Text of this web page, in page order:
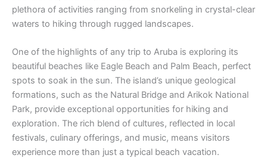
plethora of activities ranging from snorkeling in crystal-clear
waters to hiking through rugged landscapes.
One of the highlights of any trip to Aruba is exploring its
beautiful beaches like Eagle Beach and Palm Beach, perfect
spots to soak in the sun. The island’s unique geological
formations, such as the Natural Bridge and Arikok National
Park, provide exceptional opportunities for hiking and
exploration. The rich blend of cultures, reflected in local
festivals, culinary offerings, and music, means visitors
experience more than just a typical beach vacation.